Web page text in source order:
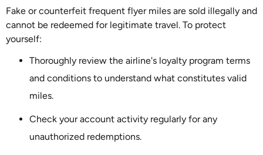
Fake or counterfeit frequent flyer miles are sold illegally and
cannot be redeemed for legitimate travel. To protect
yourself:
Thoroughly review the airline's loyalty program terms
and conditions to understand what constitutes valid
miles.
Check your account activity regularly for any
unauthorized redemptions.